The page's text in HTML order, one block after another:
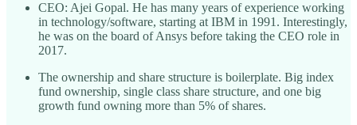
CEO: Ajei Gopal. He has many years of experience working
in technology/software, starting at IBM in 1991. Interestingly,
he was on the board of Ansys before taking the CEO role in
2017.
The ownership and share structure is boilerplate. Big index
fund ownership, single class share structure, and one big
growth fund owning more than 5% of shares.